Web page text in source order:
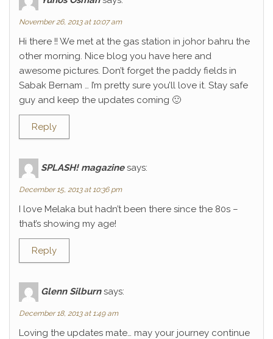
November 26, 2013 at 10:07 am
Hi there !! We met at the gas station in johor bahru the
other morning. Nice blog you have here and
awesome pictures. Don’t forget the paddy fields in
Sabak Bernam … I’m pretty sure you’ll love it. Stay safe
guy and keep the updates coming 🙂
Reply
SPLASH! magazine says:
December 15, 2013 at 10:36 pm
I love Melaka but hadn’t been there since the 80s –
that’s showing my age!
Reply
Glenn Silburn says:
December 18, 2013 at 1:49 am
Loving the updates mate… may your journey continue